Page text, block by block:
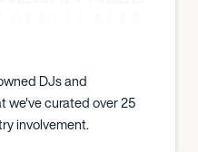
DJs and
we've curated over 25
involvement.